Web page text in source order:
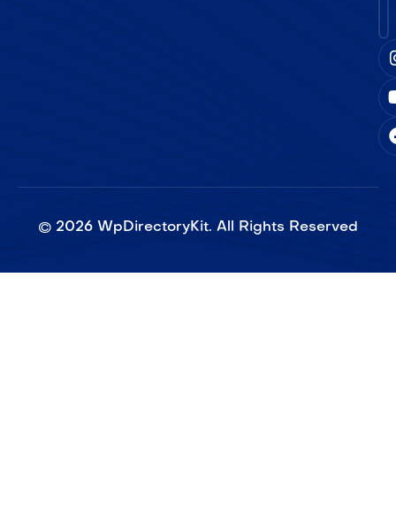
© 2026 WpDirectoryKit. All Rights Reserved​